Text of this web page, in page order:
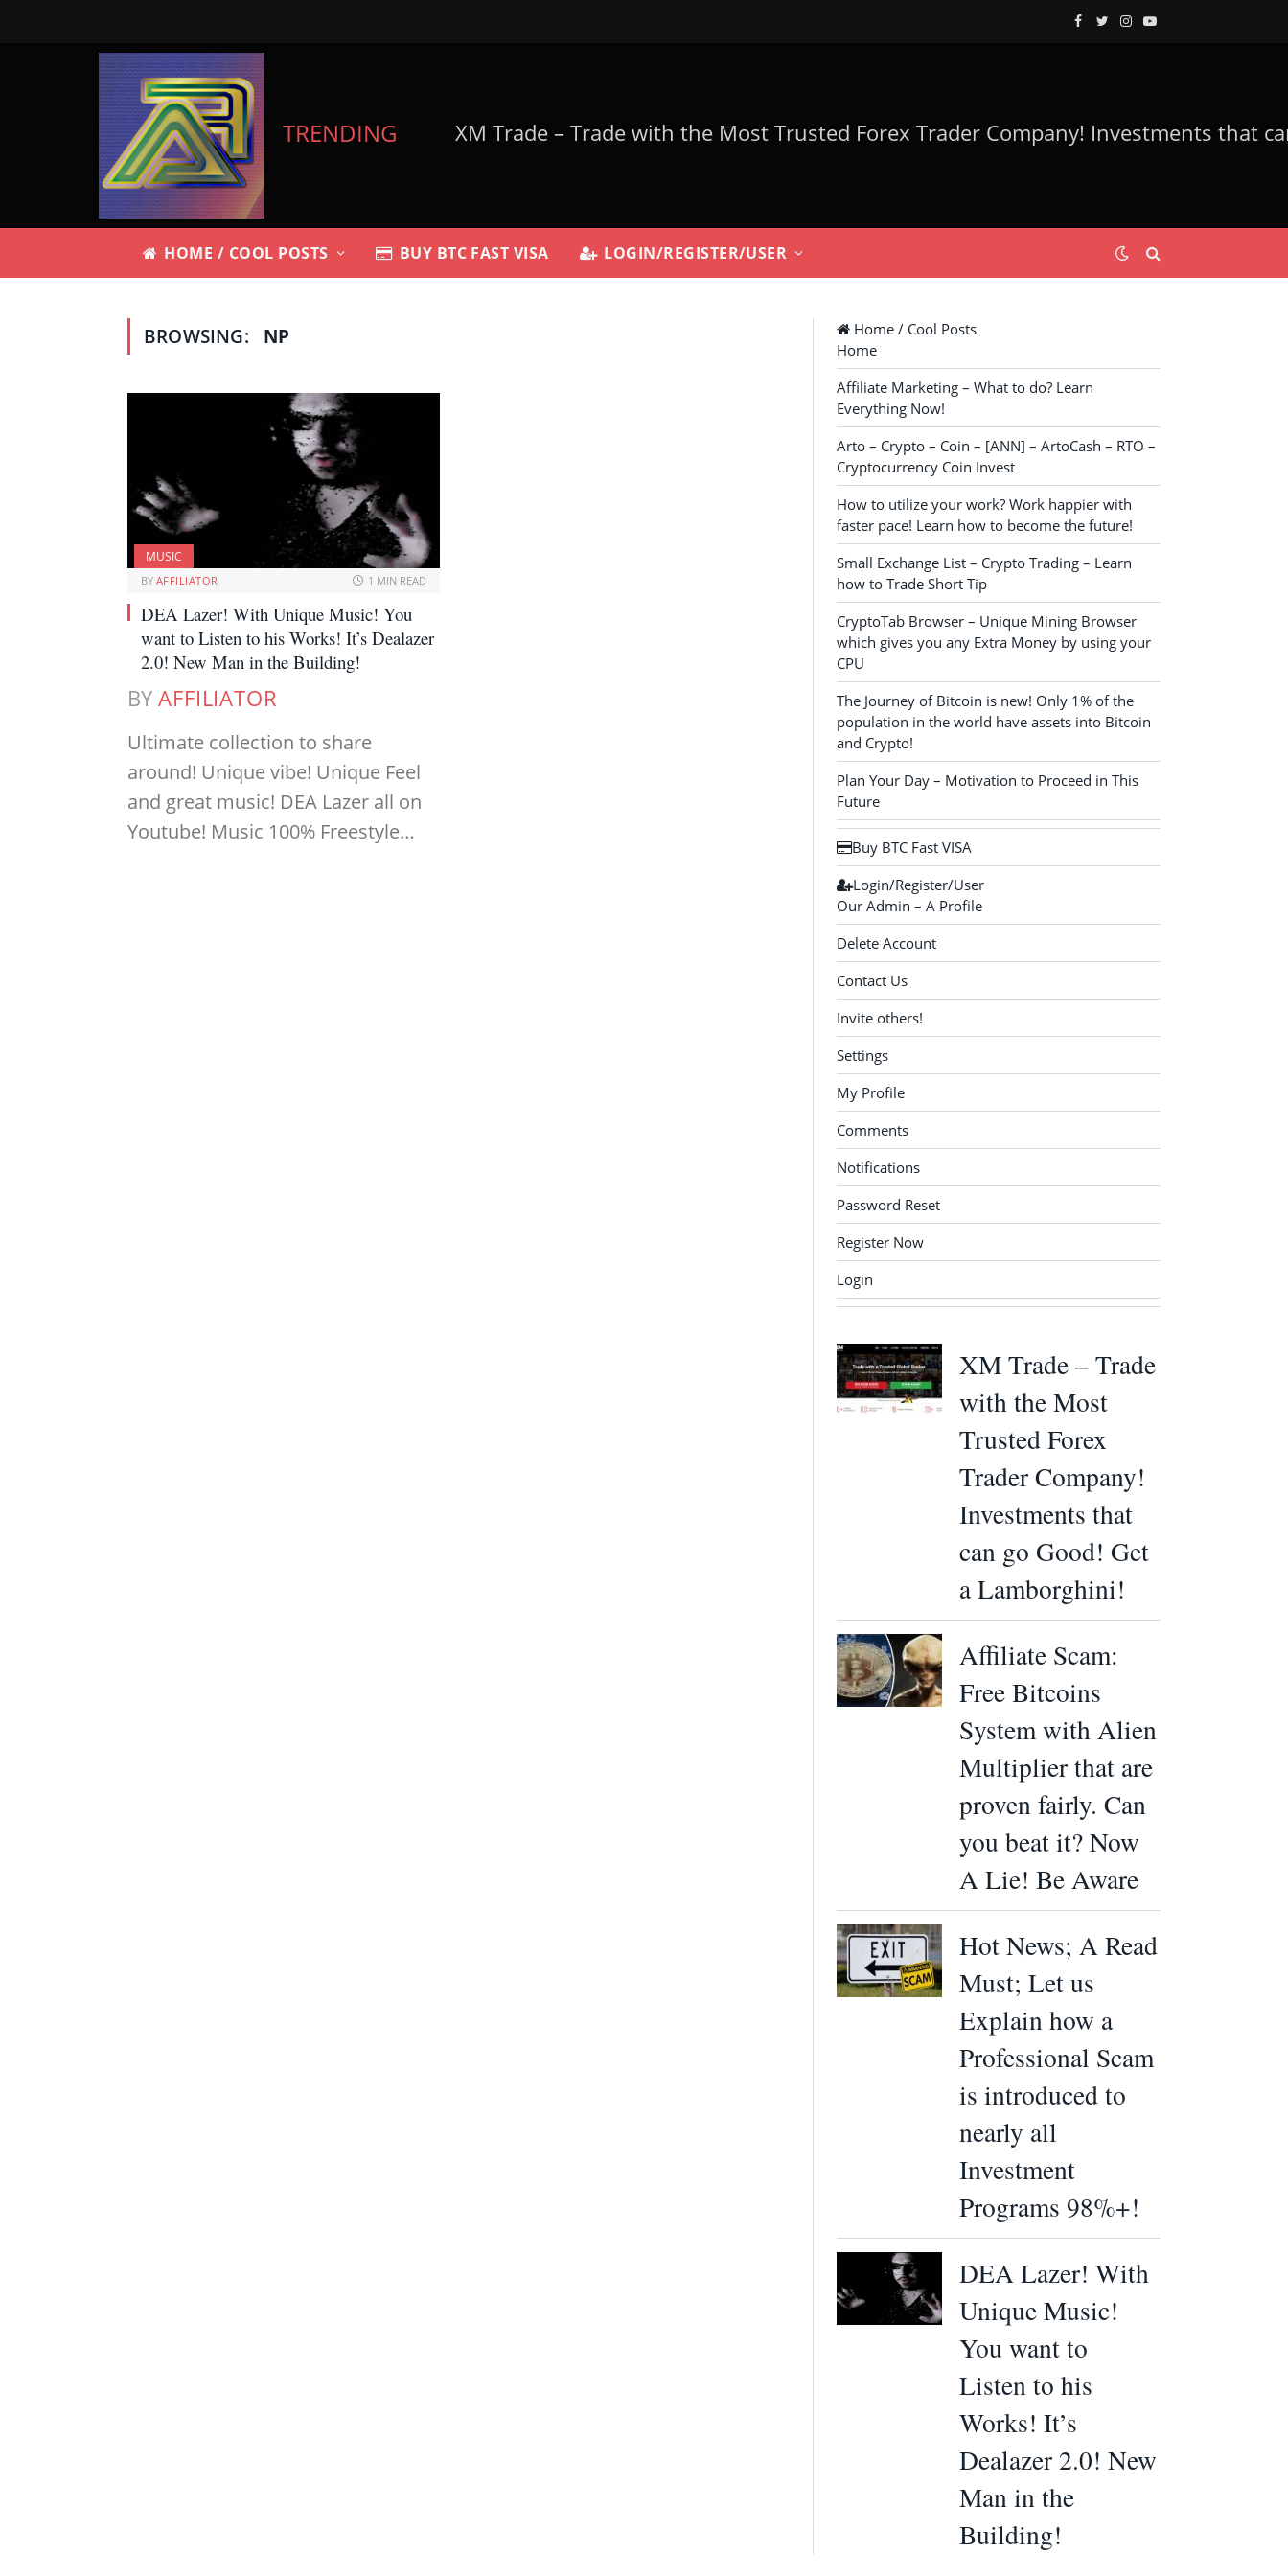
Facebook
TwitterInstagram
YouTube
TRENDING
HOME / COOL POSTS BUY BTC FAST VISA LOGIN/REGISTER/USER
BROWSING: NP
MUSIC
BY AFFILIATOR 1 MIN READ
DEA Lazer! With Unique Music! You
want to Listen to his Works! It’s Dealazer
2.0! New Man in the Building!
BY AFFILIATOR
Ultimate collection to share
around! Unique vibe! Unique Feel
and great music! DEA Lazer all on
Youtube! Music 100% Freestyle…
Home / Cool Posts
Home
Affiliate Marketing – What to do? Learn
Everything Now!
Arto – Crypto – Coin – [ANN] – ArtoCash – RTO –
Cryptocurrency Coin Invest
How to utilize your work? Work happier with
faster pace! Learn how to become the future!
Small Exchange List – Crypto Trading – Learn
how to Trade Short Tip
CryptoTab Browser – Unique Mining Browser
which gives you any Extra Money by using your
CPU
The Journey of Bitcoin is new! Only 1% of the
population in the world have assets into Bitcoin
and Crypto!
Plan Your Day – Motivation to Proceed in This
Future
Buy BTC Fast VISA
Login/Register/User
Our Admin – A Profile
Delete Account
Contact Us
Invite others!
Settings
My Profile
Comments
Notifications
Password Reset
Register Now
Login
XM Trade – Trade
with the Most
Trusted Forex
Trader Company!
Investments that
can go Good! Get
a Lamborghini!
Affiliate Scam:
Free Bitcoins
System with Alien
Multiplier that are
proven fairly. Can
you beat it? Now
A Lie! Be Aware
Hot News; A Read
Must; Let us
Explain how a
Professional Scam
is introduced to
nearly all
Investment
Programs 98%+!
DEA Lazer! With
Unique Music!
You want to
Listen to his
Works! It’s
Dealazer 2.0! New
Man in the
Building!